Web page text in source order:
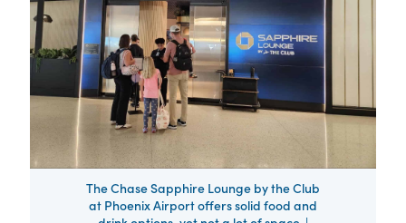
The Chase Sapphire Lounge by the Club
at Phoenix Airport offers solid food and